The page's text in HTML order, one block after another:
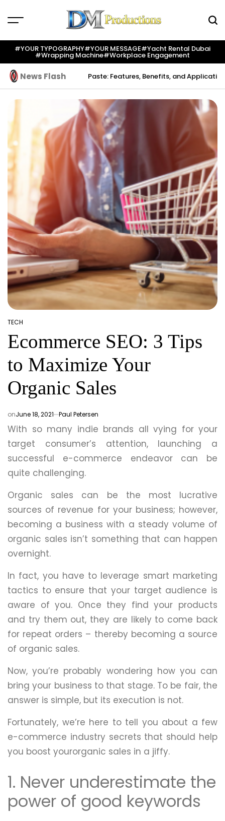
to
Productions
#YOUR TYPOGRAPHY#YOUR MESSAGE#yacht Rental Dubai
#wrapping Machine#workplace Engagement
News Flash
Indium Solder Paste: Features, Benefits, and Applications in
POSTED
IN
TECH
Ecommerce SEO: 3 Tips
to Maximize Your
Organic Sales
onJune 18, 2021 Paul Petersen
With so many indie brands all vying for your
target consumer’s attention, launching a
successful e-commerce endeavor can be
quite challenging.
Organic sales can be the most lucrative
sources of revenue for your business; however,
becoming a business with a steady volume of
organic sales isn’t something that can happen
overnight.
In fact, you have to leverage smart marketing
tactics to ensure that your target audience is
aware of you. Once they find your products
and try them out, they are likely to come back
for repeat orders – thereby becoming a source
of organic sales.
Now, you’re probably wondering how you can
bring your business to that stage. To be fair, the
answer is simple, but its execution is not.
Fortunately, we’re here to tell you about a few
e-commerce industry secrets that should help
you boost yourorganic sales in a jiffy.
1. Never underestimate the
power of good keywords